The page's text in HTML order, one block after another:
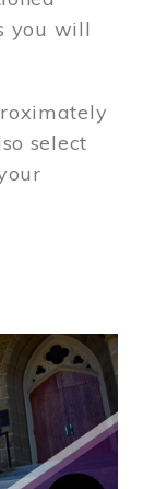
you will
select